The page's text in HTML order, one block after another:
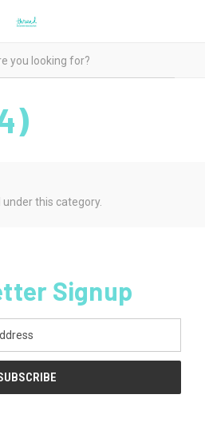
this category.
Signup